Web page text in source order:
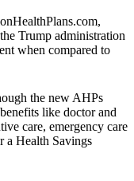
Trump administration
when compared to
the new AHPs
like doctor and
care, emergency care
a Health Savings